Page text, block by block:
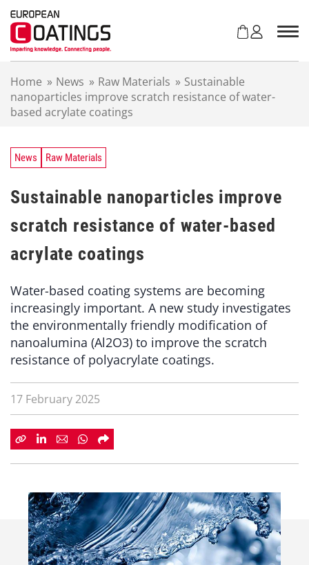
Home » News » Raw Materials » Sustainable
nanoparticles improve scratch resistance of water-
based acrylate coatings
News Raw Materials
Sustainable nanoparticles improve
scratch resistance of water-based
acrylate coatings
Water-based coating systems are becoming
increasingly important. A new study investigates
the environmentally friendly modification of
nanoalumina (Al2O3) to improve the scratch
resistance of polyacrylate coatings.
17 February 2025